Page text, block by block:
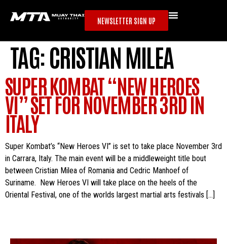
NEWSLETTER SIGN UP
TAG:CRISTIAN MILEA
SUPER KOMBAT “NEW HEROES
VI” SET FOR NOVEMBER 3RD IN
ITALY
Super Kombat’s “New Heroes VI” is set to take place November 3rd
in Carrara, Italy. The main event will be a middleweight title bout
between Cristian Milea of Romania and Cedric Manhoef of
Suriname. New Heroes VI will take place on the heels of the
Oriental Festival, one of the worlds largest martial arts festivals […]